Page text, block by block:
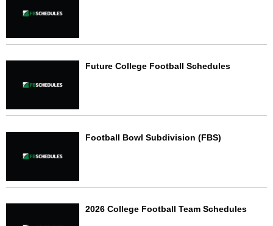
Future College Football Schedules
Football Bowl Subdivision (FBS)
2026 College Football Team Schedules